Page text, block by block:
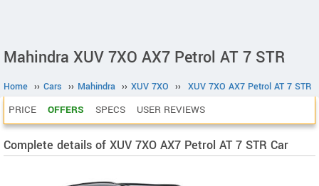
Mahindra XUV 7XO AX7 Petrol AT 7 STR
Home ›› Cars ›› Mahindra ›› XUV 7XO ›› XUV 7XO AX7 Petrol AT 7 STR
PRICE OFFERS SPECS USER REVIEWS
Complete details of XUV 7XO AX7 Petrol AT 7 STR Car